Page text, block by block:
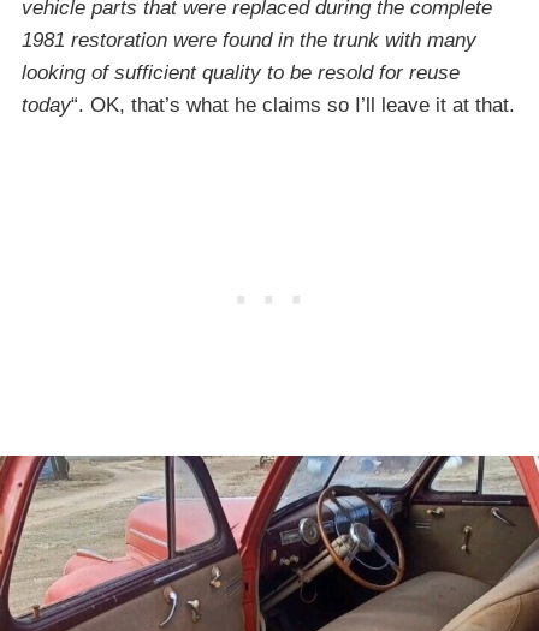
vehicle parts that were replaced during the complete
1981 restoration were found in the trunk with many
looking of sufficient quality to be resold for reuse
today“. OK, that’s what he claims so I’ll leave it at that.